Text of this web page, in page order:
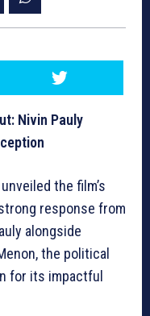
Nivin Pauly
the film’s
response from
alongside
the political
for its impactful